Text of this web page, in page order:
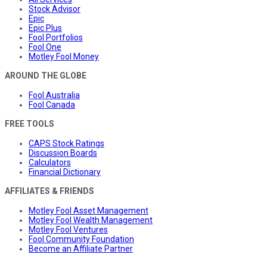
Stock Advisor
Epic
Epic Plus
Fool Portfolios
Fool One
Motley Fool Money
AROUND THE GLOBE
Fool Australia
Fool Canada
FREE TOOLS
CAPS Stock Ratings
Discussion Boards
Calculators
Financial Dictionary
AFFILIATES & FRIENDS
Motley Fool Asset Management
Motley Fool Wealth Management
Motley Fool Ventures
Fool Community Foundation
Become an Affiliate Partner